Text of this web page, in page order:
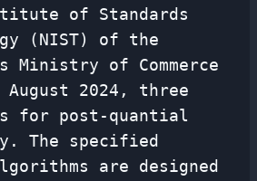
of Standards
(NIST) of the
Ministry of Commerce
2024, three
for post-quantial
The specified
are designed